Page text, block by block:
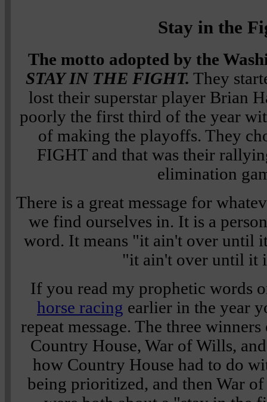
Stay in the
The motto adopted by the
STAY IN THE FIGHT. They
lost their superstar player Brian
poorly the first third of the year
of making the playoffs. They
FIGHT and that was their
elimination
There is a great message for
we find ourselves in. It is a
word. It means "it ain't over until
"it ain't over until it
If you read my prophetic words
horse racing earlier in the year
repeat message. The three
Country House, War of Wills,
how Country House had to do
being prioritized, and then War